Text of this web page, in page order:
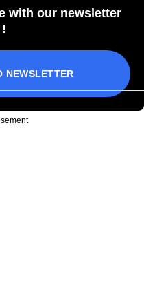
with our newsletter
NEWSLETTER